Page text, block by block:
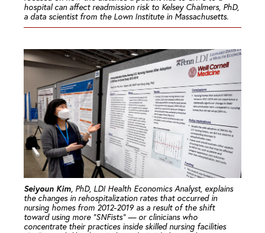
hospital can affect readmission risk to Kelsey Chalmers, PhD,
a data scientist from the Lown Institute in Massachusetts.
Seiyoun Kim, PhD, LDI Health Economics Analyst, explains
the changes in rehospitalization rates that occurred in
nursing homes from 2012-2019 as a result of the shift
toward using more “SNFists” — or clinicians who
concentrate their practices inside skilled nursing facilities